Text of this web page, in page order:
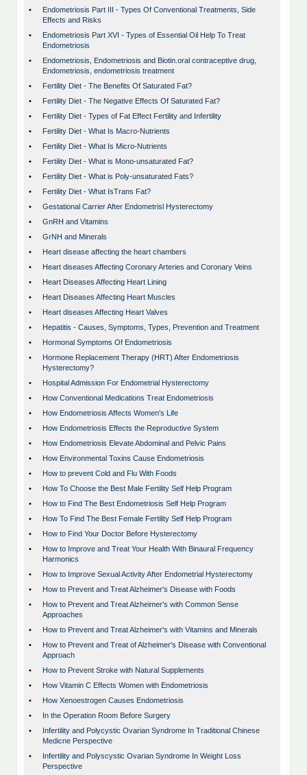
•
Endometriosis Part III - Types Of Conventional Treatments, Side
Effects and Risks
•
Endometriosis Part XVI - Types of Essential Oil Help To Treat
Endometriosis
•
Endometriosis, Endometriosis and Biotin.oral contraceptive drug,
Endometriosis, endometriosis treatment
•
Fertility Diet - The Benefits Of Saturated Fat?
•
Fertility Diet - The Negative Effects Of Saturated Fat?
•
Fertility Diet - Types of Fat Effect Fertility and Infertility
•
Fertility Diet - What Is Macro-Nutrients
•
Fertility Diet - What Is Micro-Nutrients
•
Fertility Diet - What is Mono-unsaturated Fat?
•
Fertility Diet - What is Poly-unsaturated Fats?
•
Fertility Diet - What IsTrans Fat?
•
Gestational Carrier After Endometrisl Hysterectomy
•
GnRH and Vitamins
•
GrNH and Minerals
•
Heart disease affecting the heart chambers
•
Heart diseases Affecting Coronary Arteries and Coronary Veins
•
Heart Diseases Affecting Heart Lining
•
Heart Diseases Affecting Heart Muscles
•
Heart diseases Affecting Heart Valves
•
Hepatitis - Causes, Symptoms, Types, Prevention and Treatment
•
Hormonal Symptoms Of Endometriosis
•
Hormone Replacement Therapy (HRT) After Endometriosis
Hysterectomy?
•
Hospital Admission For Endometrial Hysterectomy
•
How Conventional Medications Treat Endometriosis
•
How Endometriosis Affects Women's Life
•
How Endometriosis Effects the Reproductive System
•
How Endometriosis Elevate Abdominal and Pelvic Pains
•
How Environmental Toxins Cause Endometriosis
•
How to prevent Cold and Flu With Foods
•
How To Choose the Best Male Fertility Self Help Program
•
How to Find The Best Endometriosis Self Help Program
•
How To Find The Best Female Fertility Self Help Program
•
How to Find Your Doctor Before Hysterectomy
•
How to Improve and Treat Your Health With Binaural Frequency
Harmonics
•
How to Improve Sexual Activity After Endometrial Hysterectomy
•
How to Prevent and Treat Alzheimer's Disease with Foods
•
How to Prevent and Treat Alzheimer's with Common Sense
Approaches
•
How to Prevent and Treat Alzheimer's with Vitamins and Minerals
•
How to Prevent and Treat of Alzheimer's Disease with Conventional
Approach
•
How to Prevent Stroke with Natural Supplements
•
How Vitamin C Effects Women with Endometriosis
•
How Xenoestrogen Causes Endometriosis
•
In the Operation Room Before Surgery
•
Infertility and Polycystic Ovarian Syndrome In Traditional Chinese
Medicne Perspective
•
Infertility and Polyscystic Ovarian Syndrome In Weight Loss
Perspective